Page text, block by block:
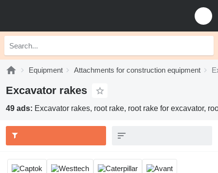
Equipment Attachments for construction equipment
Excavator rakes
49 ads: Excavator rakes, root rake, root rake for excavator,